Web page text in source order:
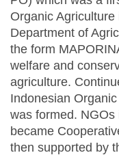
Organic
Department of
the form
welfare and
agriculture.
Indonesian
was formed.
became
then supported by